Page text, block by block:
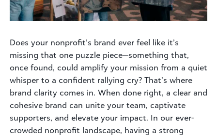
Does your nonprofit’s brand ever feel like it’s
missing that one puzzle piece—something that,
once found, could amplify your mission from a quiet
whisper to a confident rallying cry? That’s where
brand clarity comes in. When done right, a clear and
cohesive brand can unite your team, captivate
supporters, and elevate your impact. In our ever-
crowded nonprofit landscape, having a strong